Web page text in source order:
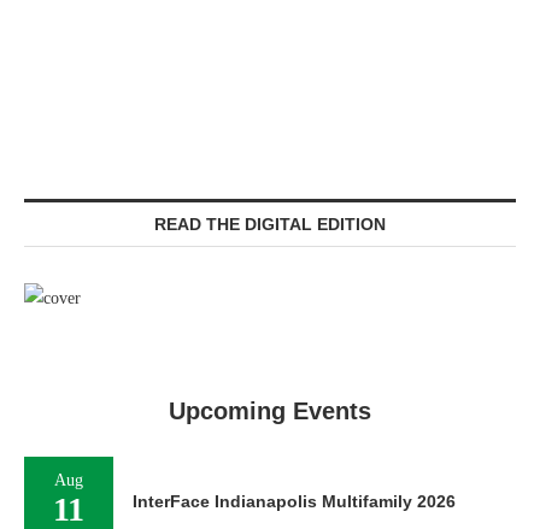
READ THE DIGITAL EDITION
Upcoming Events
Aug
11 InterFace Indianapolis Multifamily 2026